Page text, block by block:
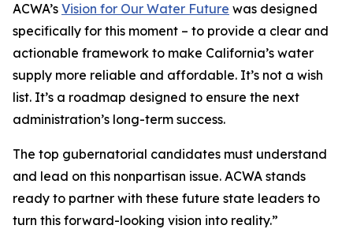
ACWA’s Vision for Our Water Future was designed
specifically for this moment – to provide a clear and
actionable framework to make California’s water
supply more reliable and affordable. It’s not a wish
list. It’s a roadmap designed to ensure the next
administration’s long-term success.
The top gubernatorial candidates must understand
and lead on this nonpartisan issue. ACWA stands
ready to partner with these future state leaders to
turn this forward-looking vision into reality.”